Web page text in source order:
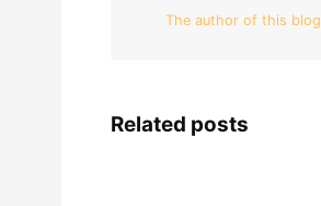
The author of this
Related posts